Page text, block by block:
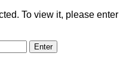
To view it, please enter